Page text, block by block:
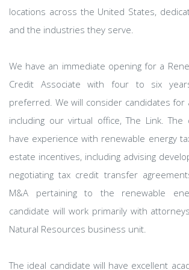
locations across the United States,
and the industries they serve.
We have an immediate opening for a
Credit Associate with four to six
preferred. We will consider candidates for
including our virtual office, The Link. The
have experience with renewable energy
estate incentives, including advising
negotiating tax credit transfer
M&A pertaining to the renewable
candidate will work primarily with
Natural Resources business unit.
The ideal candidate will have excellent